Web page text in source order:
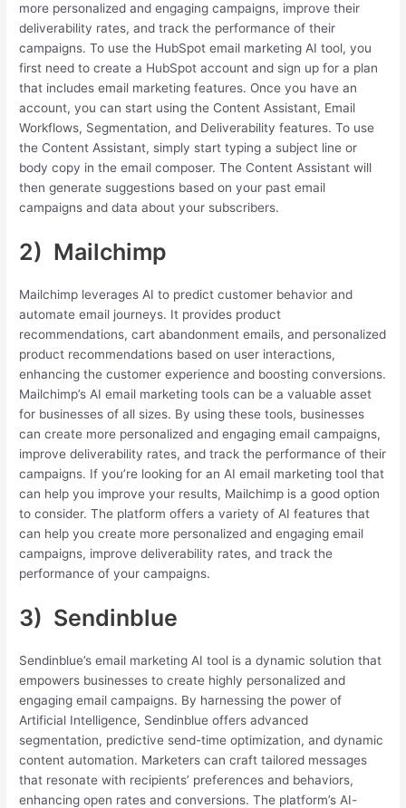
more personalized and engaging campaigns, improve their
deliverability rates, and track the performance of their
campaigns. To use the HubSpot email marketing AI tool, you
first need to create a HubSpot account and sign up for a plan
that includes email marketing features. Once you have an
account, you can start using the Content Assistant, Email
Workflows, Segmentation, and Deliverability features. To use
the Content Assistant, simply start typing a subject line or
body copy in the email composer. The Content Assistant will
then generate suggestions based on your past email
campaigns and data about your subscribers.
2) Mailchimp
Mailchimp leverages AI to predict customer behavior and
automate email journeys. It provides product
recommendations, cart abandonment emails, and personalized
product recommendations based on user interactions,
enhancing the customer experience and boosting conversions.
Mailchimp’s AI email marketing tools can be a valuable asset
for businesses of all sizes. By using these tools, businesses
can create more personalized and engaging email campaigns,
improve deliverability rates, and track the performance of their
campaigns. If you’re looking for an AI email marketing tool that
can help you improve your results, Mailchimp is a good option
to consider. The platform offers a variety of AI features that
can help you create more personalized and engaging email
campaigns, improve deliverability rates, and track the
performance of your campaigns.
3) Sendinblue
Sendinblue’s email marketing AI tool is a dynamic solution that
empowers businesses to create highly personalized and
engaging email campaigns. By harnessing the power of
Artificial Intelligence, Sendinblue offers advanced
segmentation, predictive send-time optimization, and dynamic
content automation. Marketers can craft tailored messages
that resonate with recipients’ preferences and behaviors,
enhancing open rates and conversions. The platform’s AI-